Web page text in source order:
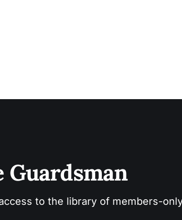
Guardsman
to the library of members-